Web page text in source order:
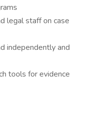
legal staff on case
independently and
tools for evidence